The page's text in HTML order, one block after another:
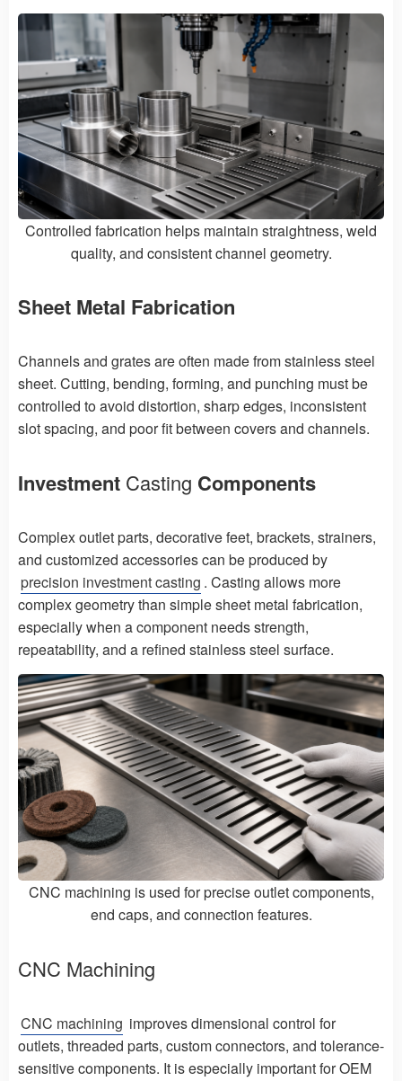
Controlled fabrication helps maintain straightness, weld
quality, and consistent channel geometry.
Sheet Metal Fabrication
Channels and grates are often made from stainless steel
sheet. Cutting, bending, forming, and punching must be
controlled to avoid distortion, sharp edges, inconsistent
slot spacing, and poor fit between covers and channels.
Investment Casting Components
Complex outlet parts, decorative feet, brackets, strainers,
and customized accessories can be produced by
precision investment casting . Casting allows more
complex geometry than simple sheet metal fabrication,
especially when a component needs strength,
repeatability, and a refined stainless steel surface.
CNC machining is used for precise outlet components,
end caps, and connection features.
CNC Machining
CNC machining improves dimensional control for
outlets, threaded parts, custom connectors, and tolerance-
sensitive components. It is especially important for OEM